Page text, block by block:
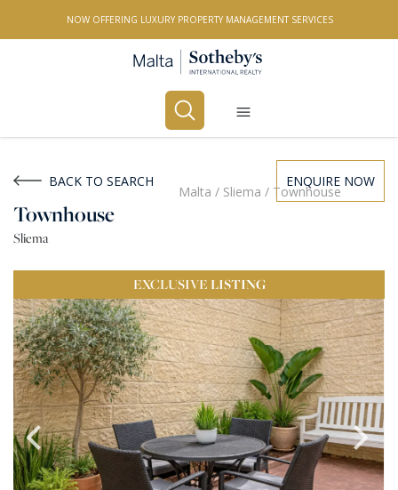
NOW OFFERING LUXURY PROPERTY MANAGEMENT SERVICES
PROPERTY TYPE
All Locations
BEDROOMS
Any
PRICE
Select Price Range
BACK TO SEARCH ENQUIRE NOW
Malta / Sliema / Townhouse
Townhouse
Sliema
EXCLUSIVE LISTING